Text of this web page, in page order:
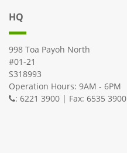
HQ
998 Toa Payoh North
#01-21
S318993
Operation Hours: 9AM - 6PM
: 6221 3900 | Fax: 6535 3900